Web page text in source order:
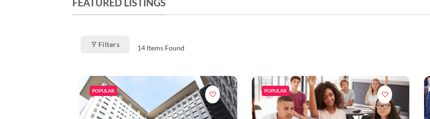
FEATURED LISTINGS
Filters 14Items Found
POPULAR POPULAR